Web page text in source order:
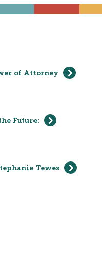
of Attorney
Future:
Tewes